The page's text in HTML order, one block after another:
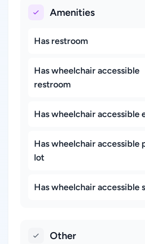
Amenities
Has restroom
Has wheelchair accessible
restroom
Has wheelchair accessible
Has wheelchair accessible
lot
Has wheelchair accessible
Other